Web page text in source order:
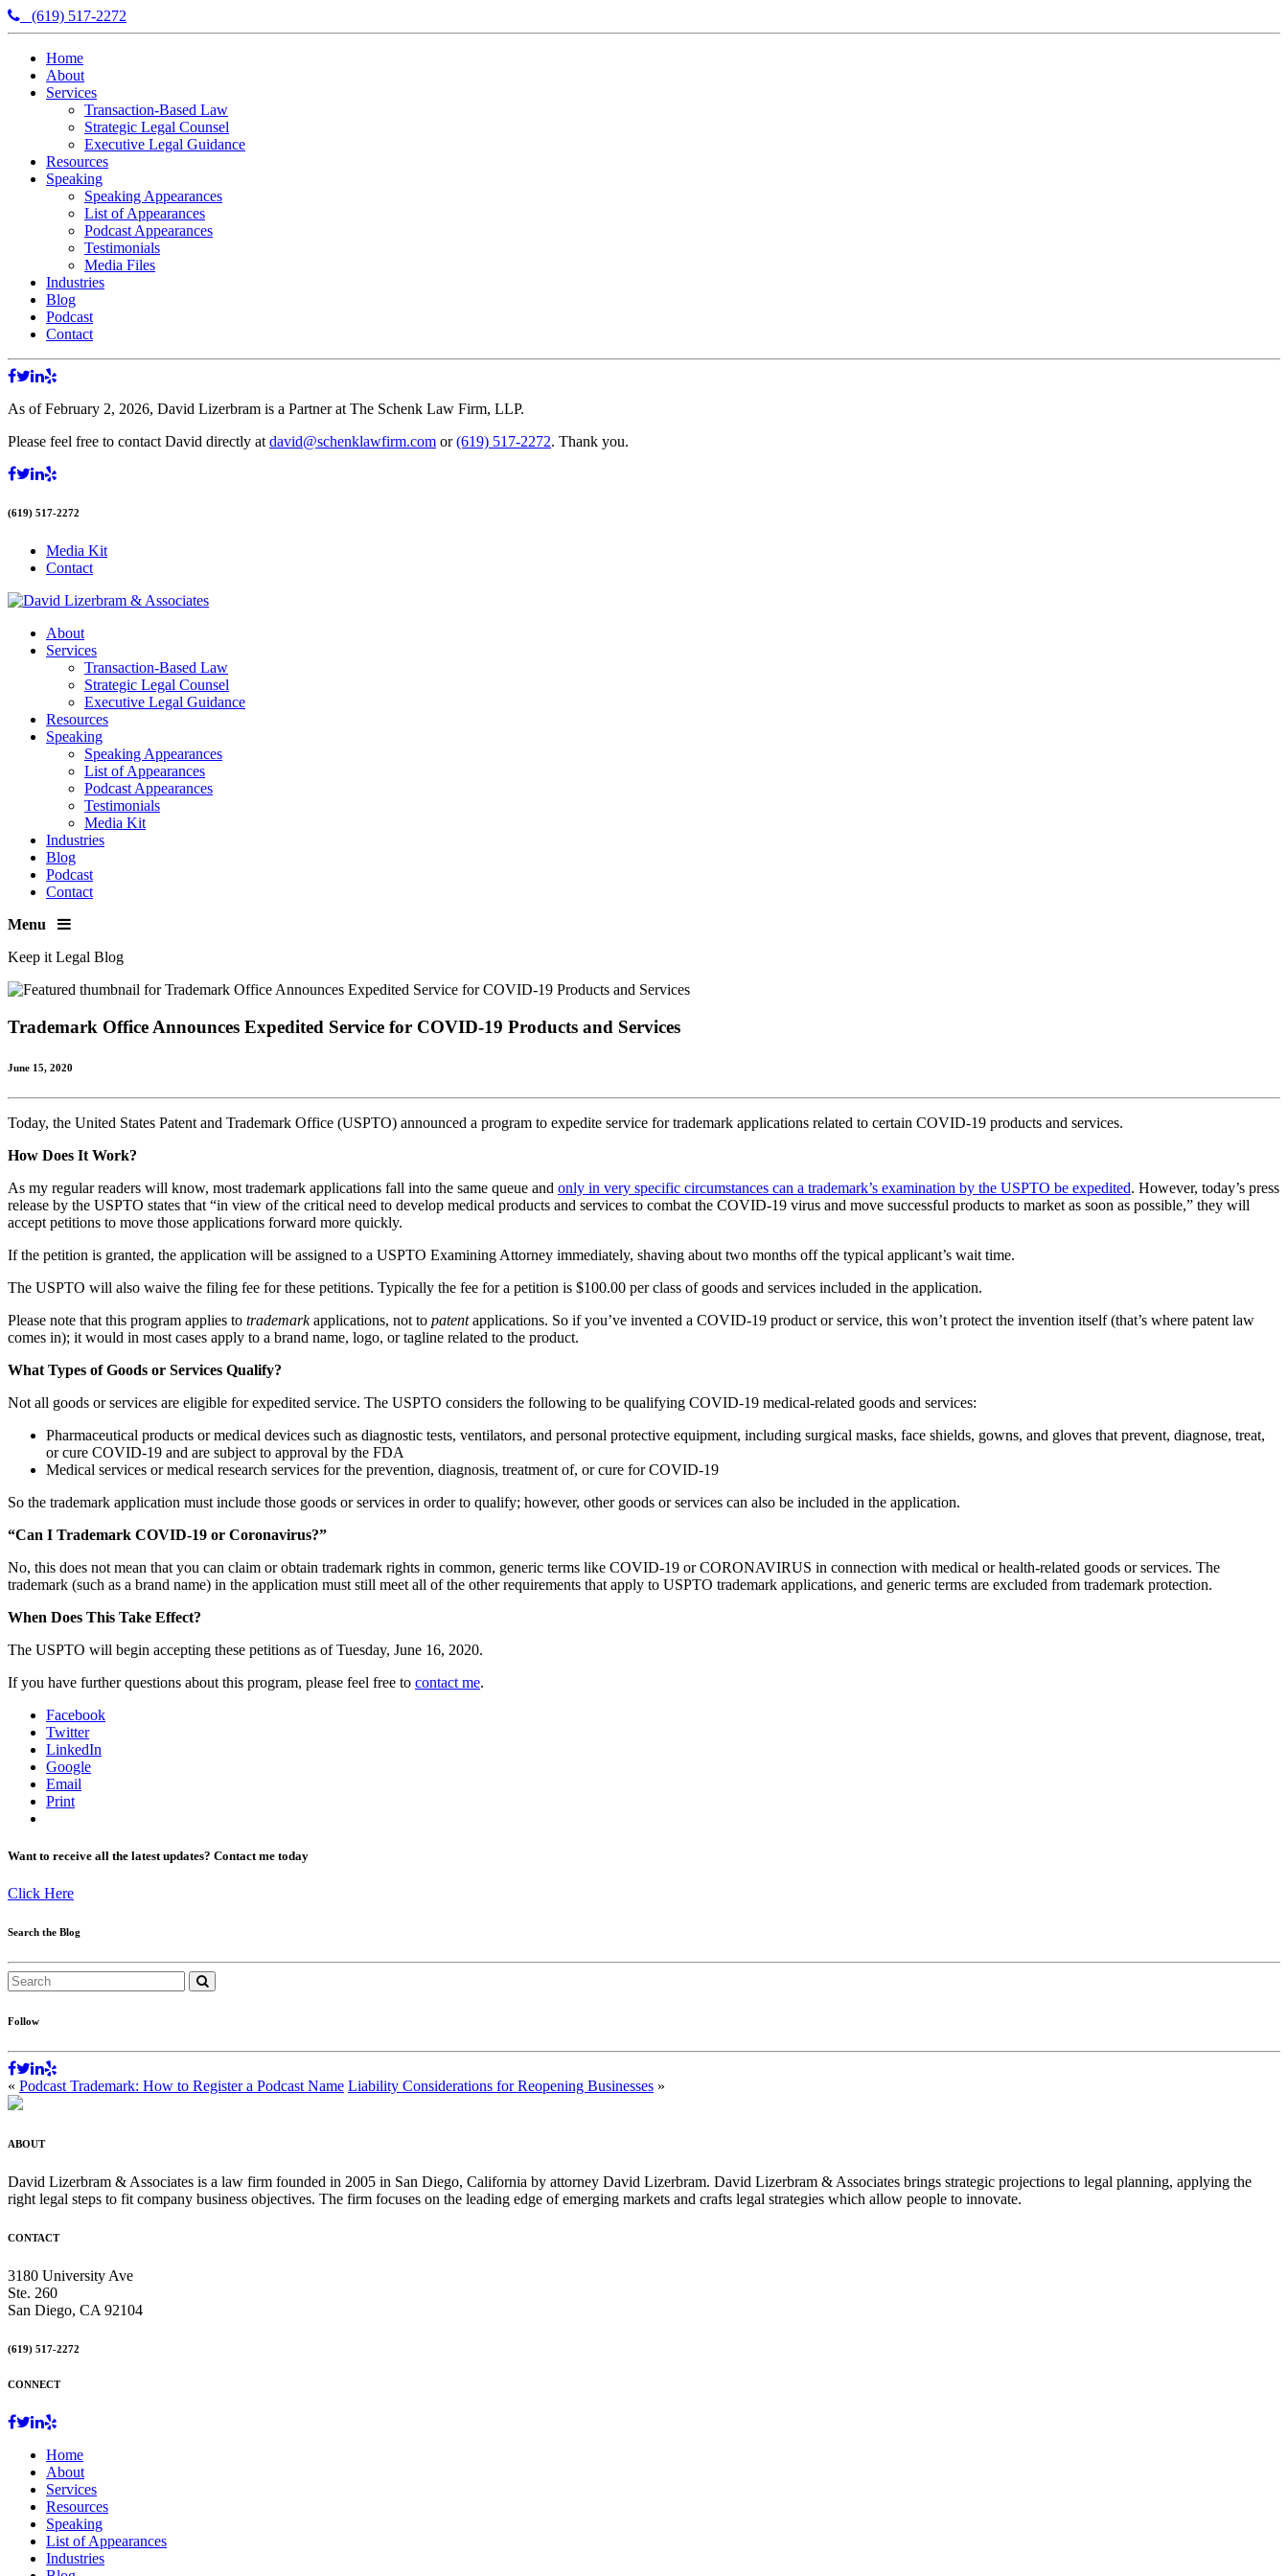
(619) 517-2272
Home
About
Services
Transaction-Based Law
Strategic Legal Counsel
Executive Legal Guidance
Resources
Speaking
Speaking Appearances
List of Appearances
Podcast Appearances
Testimonials
Media Files
Industries
Blog
Podcast
Contact
As of February 2, 2026, David Lizerbram is a Partner at The Schenk Law Firm, LLP.
Please feel free to contact David directly at david@schenklawfirm.com or(619) 517-2272. Thank you.
(619) 517-2272
Media Kit
Contact
About
Services
Transaction-Based Law
Strategic Legal Counsel
Executive Legal Guidance
Resources
Speaking
Speaking Appearances
List of Appearances
Podcast Appearances
Testimonials
Media Kit
Industries
Blog
Podcast
Contact
Menu
Keep it Legal Blog
Trademark Office Announces Expedited Service for COVID-19 Products and Services
June 15, 2020
Today, the United States Patent and Trademark Office (USPTO) announced a program to expedite service for trademark applications related to certain COVID-19 products and services.
How Does It Work?
As my regular readers will know, most trademark applications fall into the same queue and only in very specific circumstances can a trademark’s examination by the USPTO be expedited. However, today’s press
release by the USPTO states that “in view of the critical need to develop medical products and services to combat the COVID-19 virus and move successful products to market as soon as possible,” they will
accept petitions to move those applications forward more quickly.
If the petition is granted, the application will be assigned to a USPTO Examining Attorney immediately, shaving about two months off the typical applicant’s wait time.
The USPTO will also waive the filing fee for these petitions. Typically the fee for a petition is $100.00 per class of goods and services included in the application.
Please note that this program applies to trademarkapplications, not to patentapplications. So if you’ve invented a COVID-19 product or service, this won’t protect the invention itself (that’s where patent law
comes in); it would in most cases apply to a brand name, logo, or tagline related to the product.
What Types of Goods or Services Qualify?
Not all goods or services are eligible for expedited service. The USPTO considers the following to be qualifying COVID-19 medical-related goods and services:
Pharmaceutical products or medical devices such as diagnostic tests, ventilators, and personal protective equipment, including surgical masks, face shields, gowns, and gloves that prevent, diagnose, treat,
or cure COVID-19 and are subject to approval by the FDA
Medical services or medical research services for the prevention, diagnosis, treatment of, or cure for COVID-19
So the trademark application must include those goods or services in order to qualify; however, other goods or services can also be included in the application.
“Can I Trademark COVID-19 or Coronavirus?”
No, this does not mean that you can claim or obtain trademark rights in common, generic terms like COVID-19 or CORONAVIRUS in connection with medical or health-related goods or services. The
trademark (such as a brand name) in the application must still meet all of the other requirements that apply to USPTO trademark applications, and generic terms are excluded from trademark protection.
When Does This Take Effect?
The USPTO will begin accepting these petitions as of Tuesday, June 16, 2020.
If you have further questions about this program, please feel free to contact me.
Facebook
Twitter
LinkedIn
Google
Email
Print
Want to receive all the latest updates? Contact me today
Click Here
Search the Blog
Follow
« Podcast Trademark: How to Register a Podcast Name Liability Considerations for Reopening Businesses »
ABOUT
David Lizerbram & Associates is a law firm founded in 2005 in San Diego, California by attorney David Lizerbram. David Lizerbram & Associates brings strategic projections to legal planning, applying the
right legal steps to fit company business objectives. The firm focuses on the leading edge of emerging markets and crafts legal strategies which allow people to innovate.
CONTACT
3180 University Ave
Ste. 260
San Diego, CA 92104
(619) 517-2272
CONNECT
Home
About
Services
Resources
Speaking
List of Appearances
Industries